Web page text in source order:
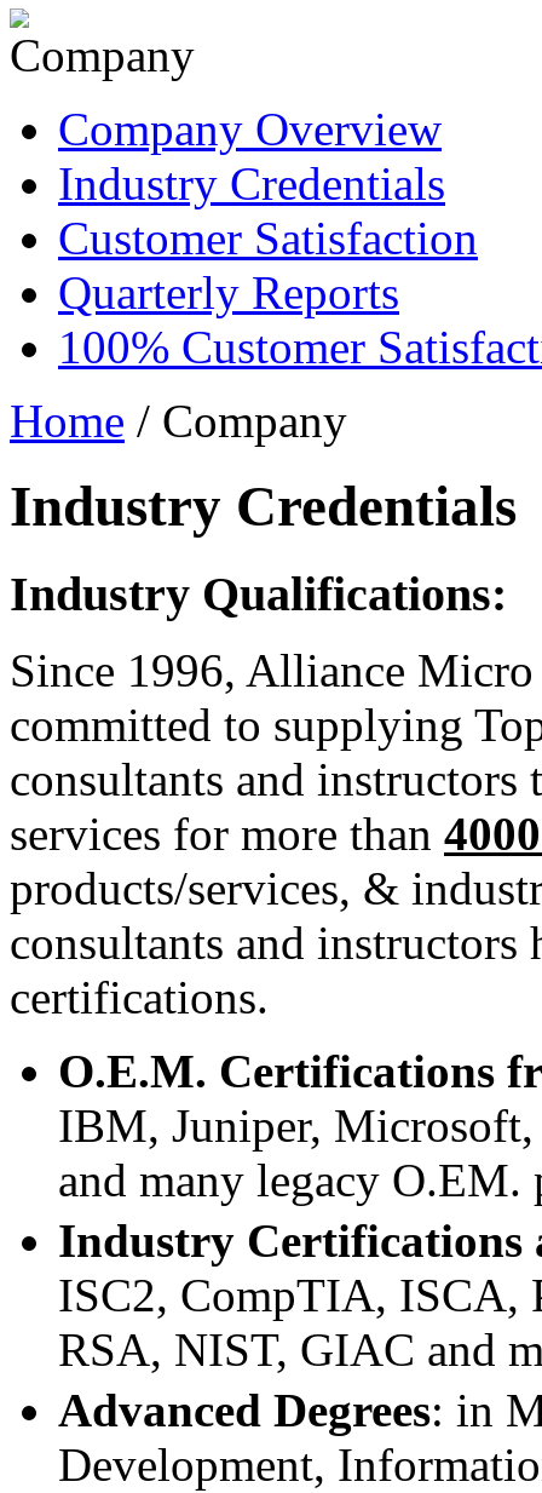
Company Overview
Industry Credentials
Customer Satisfaction
Quarterly Reports
100% Customer
Home / Company
Industry Credentials
Industry Qualifications:
Since 1996, Alliance
committed to supplying
consultants and
services for more than
products/services, &
consultants and
certifications.
O.E.M. Certifications
IBM, Juniper,
and many legacy O.EM.
Industry Certifications
ISC2, CompTIA,
RSA, NIST, GIAC and
Advanced Degrees: in
Development,